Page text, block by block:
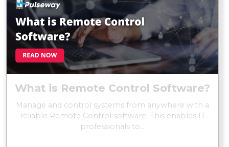
What is Remote Control Software?
Manage and control systems from anywhere with a
reliable Remote Control software. This enables IT
professionals to...